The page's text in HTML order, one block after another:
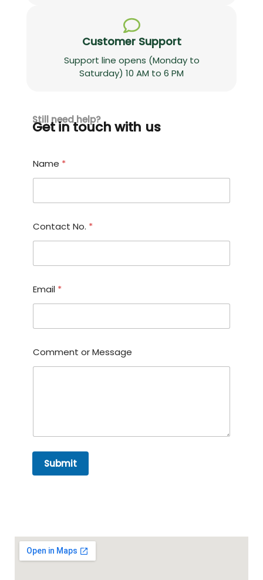
Customer Support
Support line opens (Monday to
Saturday) 10 AM to 6 PM
Still need help?
Get in touch with us
r
M
s
a
g
e
m
i
Name *
Contact No. *
Email *
Comment or Message
Submit